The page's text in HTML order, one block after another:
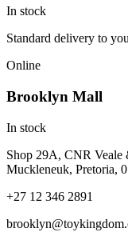
In stock
Standard delivery to
Online
Brooklyn Mall
In stock
Shop 29A, CNR
Muckleneuk, Pretoria,
+27 12 346 2891